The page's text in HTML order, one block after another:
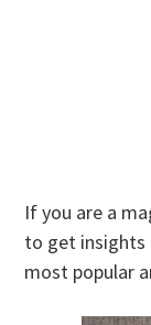
If you are a
to get
most popular